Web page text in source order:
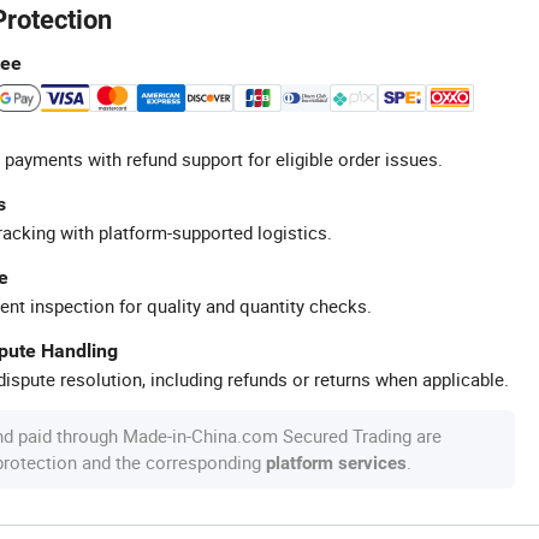
with refund support for eligible order issues.
with platform-supported logistics.
inspection for quality and quantity checks.
Handling
resolution, including refunds or returns when applicable.
paid through Made-in-China.com Secured Trading are
and the corresponding platform services.